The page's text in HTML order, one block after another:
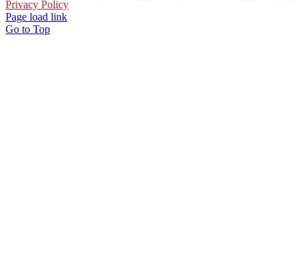
Privacy Policy
Page load link
Go to Top